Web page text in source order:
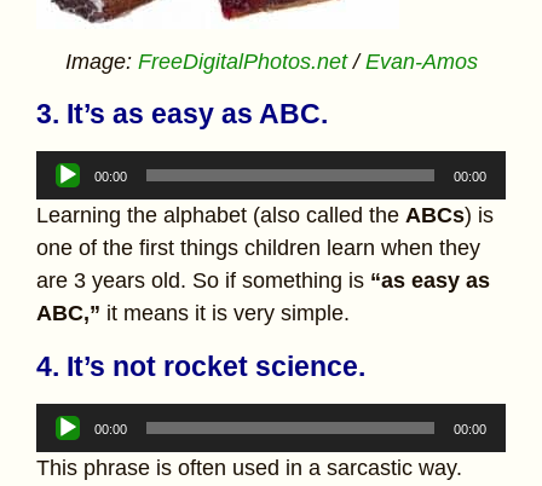
Image: FreeDigitalPhotos.net/Evan-Amos
3. It’s as easy as ABC.
Audio
Player
00:00 00:00
Learning the alphabet (also called the ABCs) is
one of the first things children learn when they
are 3 years old. So if something is “as easy as
ABC,” it means it is very simple.
4. It’s not rocket science.
Audio
Player
00:00 00:00
This phrase is often used in a sarcastic way.